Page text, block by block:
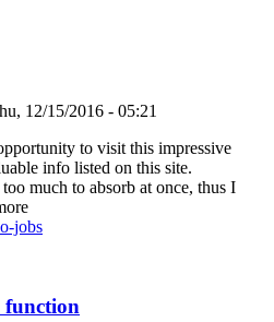
12/15/2016 - 05:21
to visit this impressive
info listed on this site.
much to absorb at once, thus I
jobs